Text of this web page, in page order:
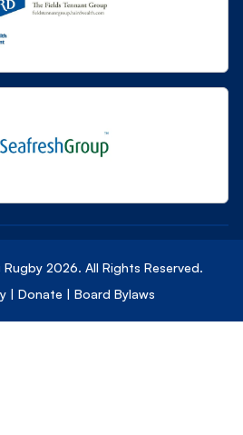
Rugby 2026. All Rights Reserved.
| Donate | Board Bylaws